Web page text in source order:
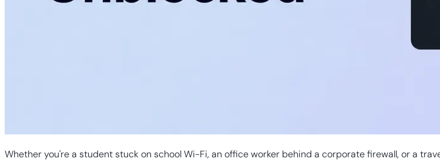
Whether you're a student stuck on school Wi-Fi, an office worker behind a corporate firewall, or a